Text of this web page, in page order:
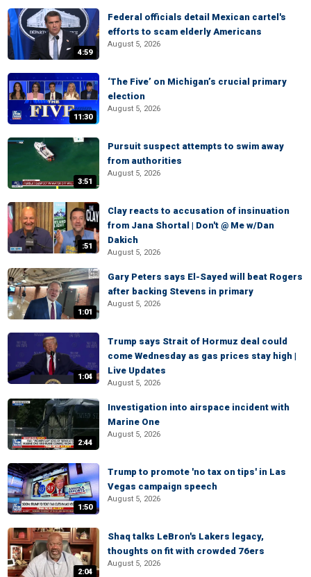
4:59
Federal officials detail Mexican cartel's
efforts to scam elderly Americans
August 5, 2026
11:30
‘The Five’ on Michigan’s crucial primary
election
August 5, 2026
3:51
Pursuit suspect attempts to swim away
from authorities
August 5, 2026
:51
Clay reacts to accusation of insinuation
from Jana Shortal | Don't @ Me w/Dan
Dakich
August 5, 2026
1:01
Gary Peters says El-Sayed will beat Rogers
after backing Stevens in primary
August 5, 2026
1:04
Trump says Strait of Hormuz deal could
come Wednesday as gas prices stay high |
Live Updates
August 5, 2026
2:44
Investigation into airspace incident with
Marine One
August 5, 2026
1:50
Trump to promote 'no tax on tips' in Las
Vegas campaign speech
August 5, 2026
2:04
Shaq talks LeBron's Lakers legacy,
thoughts on fit with crowded 76ers
August 5, 2026